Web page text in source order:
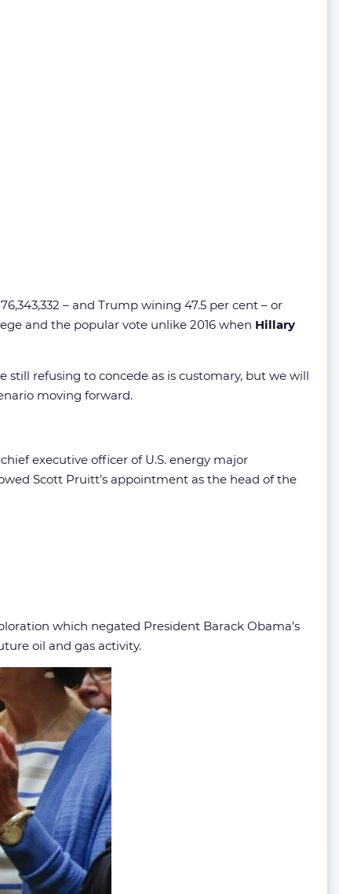
– and Trump wining 47.5 per cent – or
and the popular vote unlike 2016 when Hillary
refusing to concede as is customary, but we will
moving forward.
executive officer of U.S. energy major
Scott Pruitt’s appointment as the head of the
which negated President Barack Obama’s
oil and gas activity.